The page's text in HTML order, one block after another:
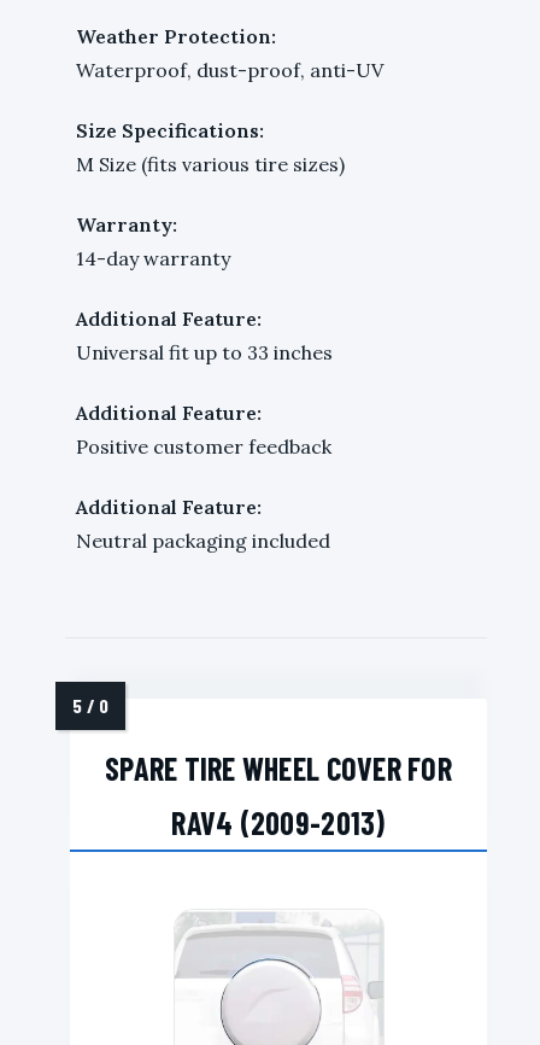
Weather Protection:
Waterproof, dust-proof, anti-UV
Size Specifications:
M Size (fits various tire sizes)
Warranty:
14-day warranty
Additional Feature:
Universal fit up to 33 inches
Additional Feature:
Positive customer feedback
Additional Feature:
Neutral packaging included
SPARE TIRE WHEEL COVER FOR
RAV4 (2009-2013)